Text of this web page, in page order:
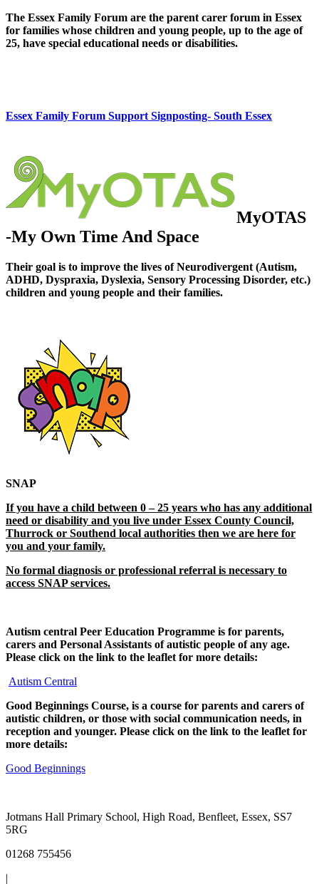
The Essex Family Forum are the parent carer forum in Essex
for families whose children and young people, up to the age of
25, have special educational needs or disabilities.
Essex Family Forum Support Signposting- South Essex
MyOTAS
-My Own Time And Space
Their goal is to improve the lives of Neurodivergent (Autism,
ADHD, Dyspraxia, Dyslexia, Sensory Processing Disorder, etc.)
children and young people and their families.
SNAP
If you have a child between 0 – 25 years who has any additional
need or disability and you live under Essex County Council,
Thurrock or Southend local authorities then we are here for
you and your family.
No formal diagnosis or professional referral is necessary to
access SNAP services.
Autism central Peer Education Programme is for parents,
carers and Personal Assistants of autistic people of any age.
Please click on the link to the leaflet for more details:
Autism Central
Good Beginnings Course, is a course for parents and carers of
autistic children, or those with social communication needs, in
reception and younger. Please click on the link to the leaflet for
more details:
Good Beginnings
Jotmans Hall Primary School, High Road, Benfleet, Essex, SS7
5RG
01268 755456
|